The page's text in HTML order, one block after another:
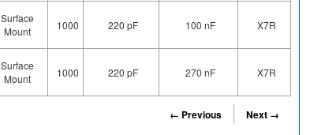
Surface
Mount
1000 220 pF 100 nF X7R
Surface
Mount
1000 220 pF 270 nF X7R
← Previous Next →